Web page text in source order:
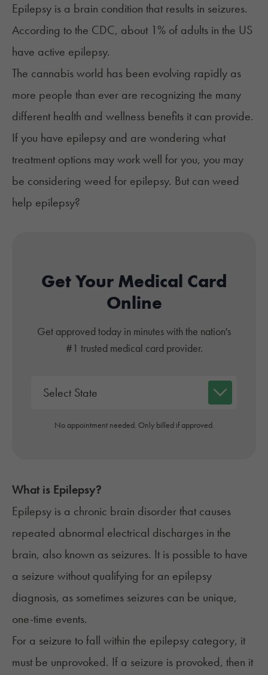
Epilepsy is a brain condition that results in seizures.
According to the CDC, about 1% of adults in the US
have active epilepsy.
The cannabis world has been evolving rapidly as
more people than ever are recognizing the many
different health and wellness benefits it can provide.
If you have epilepsy and are wondering what
treatment options may work well for you, you may
be considering weed for epilepsy. But can weed
help epilepsy?
Get Your Medical Card
Online
Get approved today in minutes with the nation's
#1 trusted medical card provider.
No appointment needed. Only billed if approved.
What is Epilepsy?
Epilepsy is a chronic brain disorder that causes
repeated abnormal electrical discharges in the
brain, also known as seizures. It is possible to have
a seizure without qualifying for an epilepsy
diagnosis, as sometimes seizures can be unique,
one-time events.
For a seizure to fall within the epilepsy category, it
must be unprovoked. If a seizure is provoked, then it